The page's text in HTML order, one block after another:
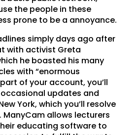
the people in these
prone to be a annoyance.
simply days ago after
with activist Greta
he boasted his many
with “enormous
of your account, you’ll
updates and
York, which you’ll resolve
allows lecturers
educating software to